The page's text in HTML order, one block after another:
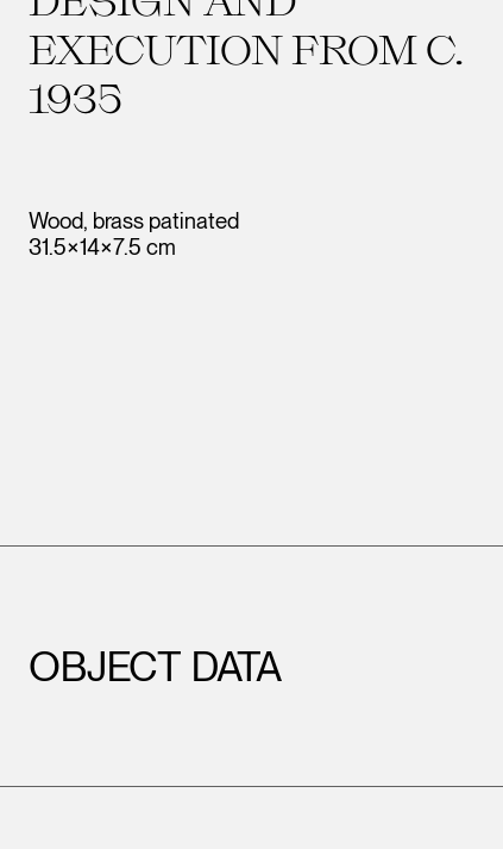
EXECUTION FROM C.
1935
Wood, brass patinated
31.5×14×7.5 cm
OBJECT DATA